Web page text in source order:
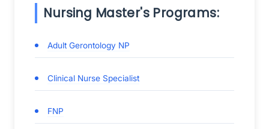
Nursing Master's Programs:
Adult Gerontology NP
Clinical Nurse Specialist
FNP